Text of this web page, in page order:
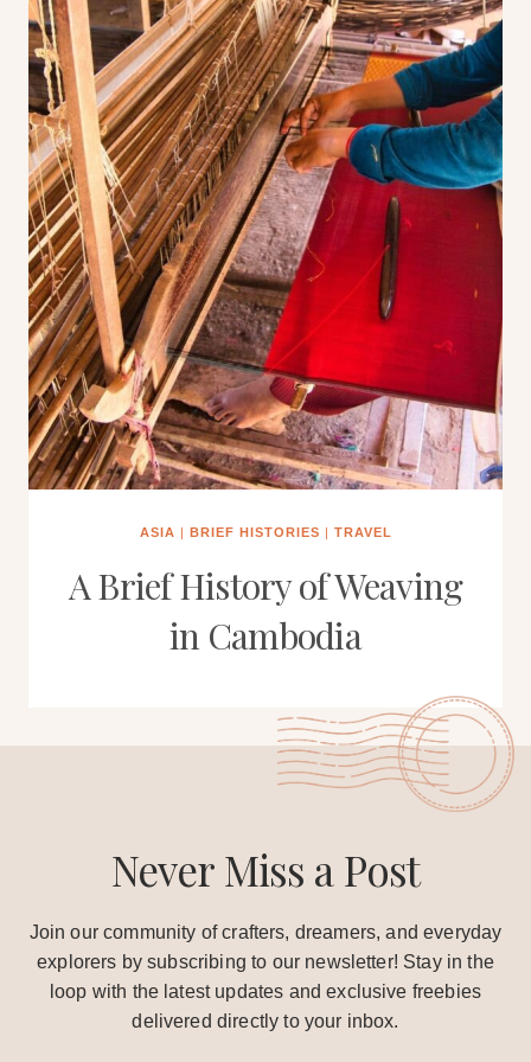
ASIA | BRIEF HISTORIES | TRAVEL
A Brief History of Weaving
in Cambodia
Never Miss a Post
Join our community of crafters, dreamers, and everyday
explorers by subscribing to our newsletter! Stay in the
loop with the latest updates and exclusive freebies
delivered directly to your inbox.